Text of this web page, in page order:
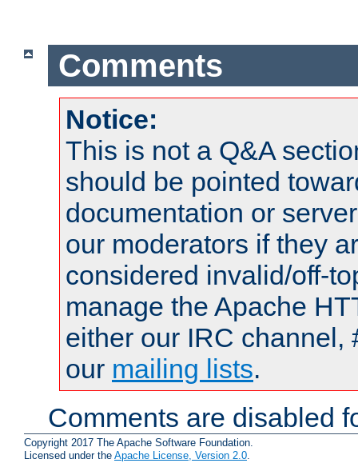
Comments
Notice:
This is not a Q&A
should be pointed
documentation or
our moderators if they
considered invalid/off-
manage the Apache
either our IRC channel,
our mailing lists.
Comments are disabled
Copyright 2017 The Apache Software Foundation.
Licensed under the Apache License, Version 2.0.